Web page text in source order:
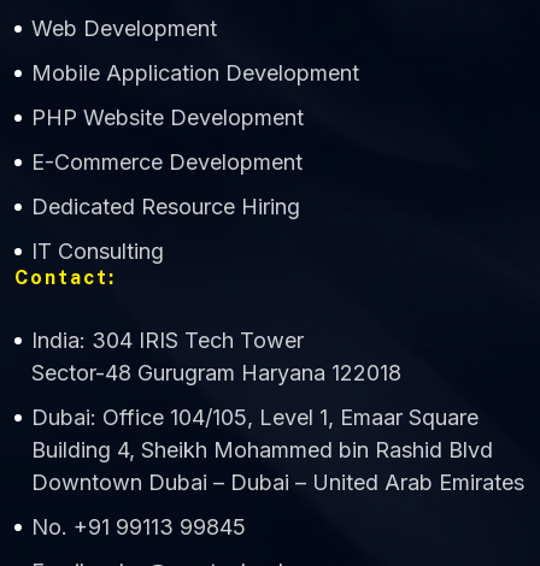
Web Development
Mobile Application Development
PHP Website Development
E-Commerce Development
Dedicated Resource Hiring
IT Consulting
Contact:
India: 304 IRIS Tech Tower
Sector-48 Gurugram Haryana 122018
Dubai: Office 104/105, Level 1, Emaar Square
Building 4, Sheikh Mohammed bin Rashid Blvd
Downtown Dubai – Dubai – United Arab Emirates
No. +91 99113 99845
Technology
Online